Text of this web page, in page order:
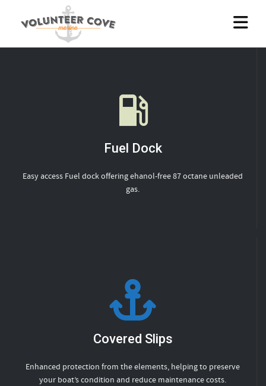
Fuel Dock
Easy access Fuel dock offering ehanol-free 87 octane unleaded
gas.
Covered Slips
Enhanced protection from the elements, helping to preserve
your boat’s condition and reduce maintenance costs.